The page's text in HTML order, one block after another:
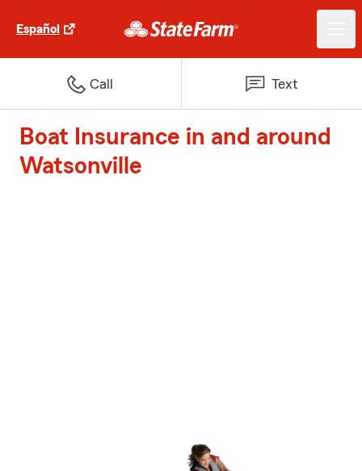
Español
Call Text
Boat Insurance in and around
Watsonville